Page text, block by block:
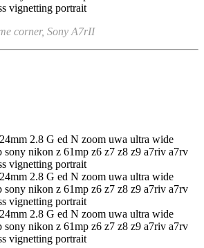
corner, Sony A7rII